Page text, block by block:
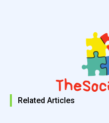
Related Articles